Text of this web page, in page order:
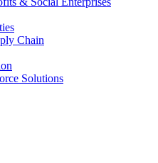
Chain
Solutions